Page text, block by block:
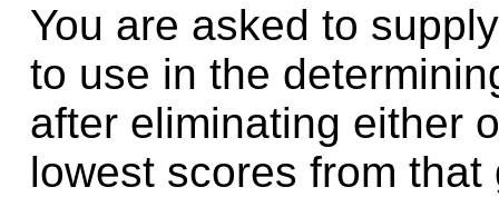
You are asked to
to use in the
after eliminating either
lowest scores from that